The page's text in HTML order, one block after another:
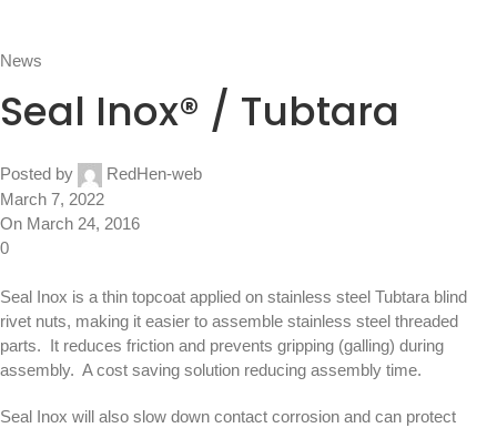
News
Seal Inox® / Tubtara
Posted by
RedHen-web
March 7, 2022
On March 24, 2016
0
Seal Inox is a thin topcoat applied on stainless steel Tubtara blind
rivet nuts, making it easier to assemble stainless steel threaded
parts. It reduces friction and prevents gripping (galling) during
assembly. A cost saving solution reducing assembly time.
Seal Inox will also slow down contact corrosion and can protect